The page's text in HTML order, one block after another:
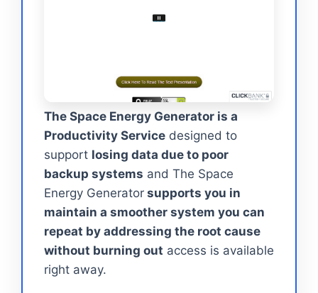
The Space Energy Generator is a
Productivity Service designed to
support losing data due to poor
backup systems and The Space
Energy Generator supports you in
maintain a smoother system you can
repeat by addressing the root cause
without burning out access is available
right away.